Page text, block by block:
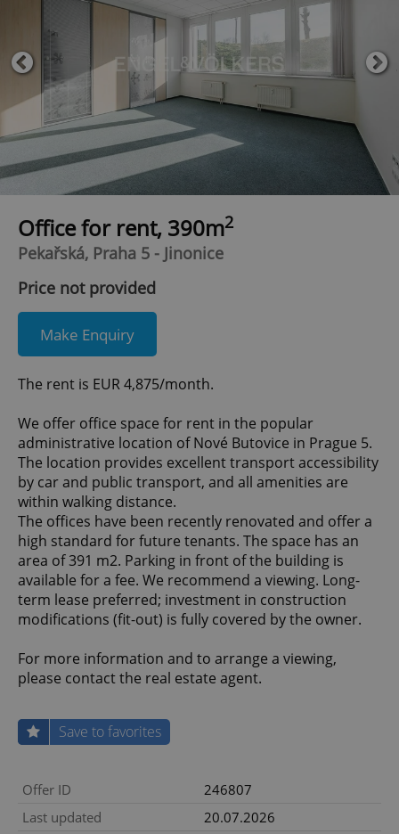
Office for rent, 390m2
Pekařská, Praha 5 - Jinonice
Price not provided
Make Enquiry
The rent is EUR 4,875/month.
We offer office space for rent in the popular
administrative location of Nové Butovice in Prague 5.
The location provides excellent transport accessibility
by car and public transport, and all amenities are
within walking distance.
The offices have been recently renovated and offer a
high standard for future tenants. The space has an
area of 391 m2. Parking in front of the building is
available for a fee. We recommend a viewing. Long-
term lease preferred; investment in construction
modifications (fit-out) is fully covered by the owner.
For more information and to arrange a viewing,
please contact the real estate agent.
Save to favorites
Offer ID
246807
Last updated
20.07.2026